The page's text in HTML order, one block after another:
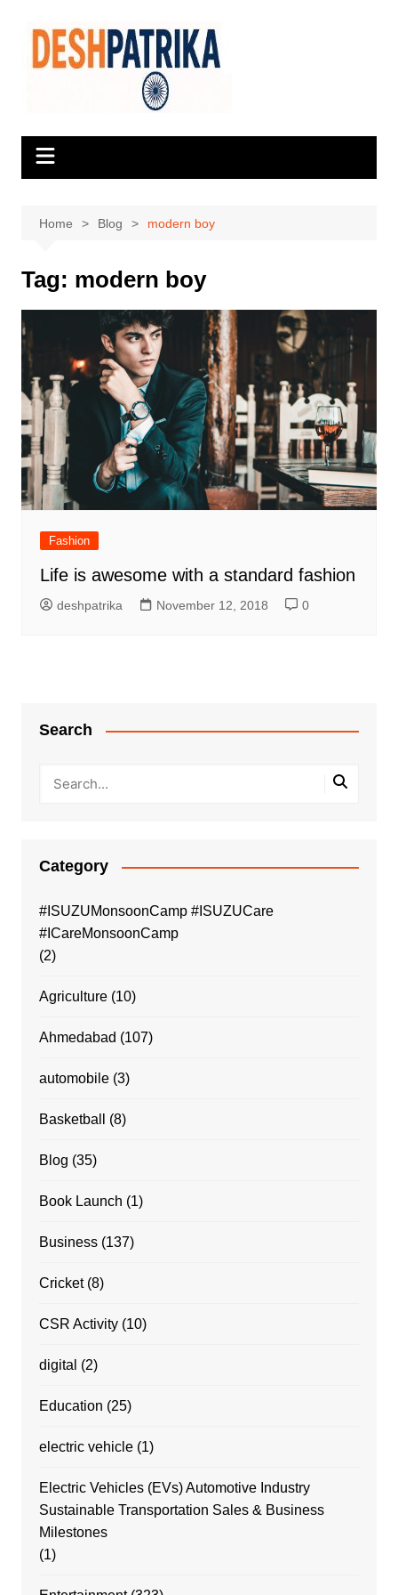
content
Home Blog modern boy
Tag: modern boy
Fashion
Life is awesome with a standard fashion
deshpatrika November 12, 2018 0
Search
Category
#ISUZUMonsoonCamp #ISUZUCare
#ICareMonsoonCamp
(2)
Agriculture(10)
Ahmedabad (107)
automobile(3)
Basketball (8)
Blog (35)
Book Launch (1)
Business(137)
Cricket(8)
CSR Activity(10)
digital (2)
Education (25)
electric vehicle(1)
Electric Vehicles (EVs) Automotive Industry
Sustainable Transportation Sales & Business
Milestones
(1)